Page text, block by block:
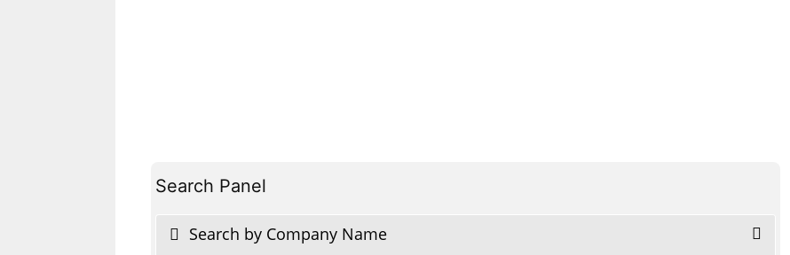
Search Panel
Search by Company Name